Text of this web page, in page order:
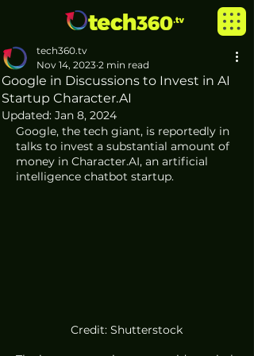
Google in Discussions to Invest in AI
Startup Character.AI
tech360.tv
Nov 14, 2023 2 min read
Updated: Jan 8, 2024
Google, the tech giant, is reportedly in
talks to invest a substantial amount of
money in Character.AI, an artificial
intelligence chatbot startup.
Credit: Shutterstock